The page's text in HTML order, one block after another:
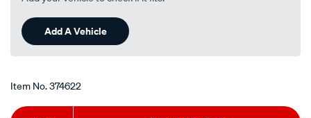
Add A Vehicle
Item No.374622